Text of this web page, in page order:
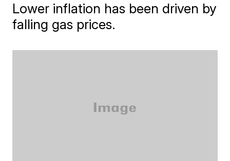
Lower inflation has been driven by
falling gas prices.